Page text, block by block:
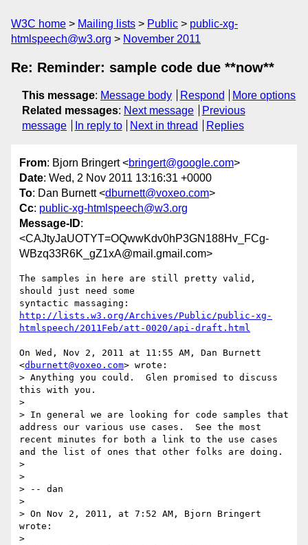
W3C home Mailing lists Public
public-xg-
htmlspeech@w3.org
November 2011
Re: Reminder: sample code due **now**
This message: Message body Respond
More options
Related messages: Next message
Previous
message
In reply to Next in thread Replies
From: Bjorn Bringert <bringert@google.com>
Date: Wed, 2 Nov 2011 13:16:31 +0000
To: Dan Burnett <dburnett@voxeo.com>
Cc: public-xg-htmlspeech@w3.org
Message-ID:
<CAJtyJaUOTYT=OQwwKdv0hP3GN188Hv_FCg-
WBzq33R6K_gZ1xA@mail.gmail.com>
The samples in here are still pretty valid,
should just need some
http://lists.w3.org/Archives/Public/public-xg-
htmlspeech/2011Feb/att-0020/api-draft.html
On Wed, Nov 2, 2011 at 11:55 AM, Dan Burnett
<dburnett@voxeo.com> wrote:
> Anything you could.  Glen promised to discuss
this with you.
>
> In general we are looking for code samples that
address our various use cases.  See the most
recent minutes for both a link to the use cases
and the list of ones that other folks are doing.
>
>
> -- dan
>
> On Nov 2, 2011, at 7:52 AM, Bjorn Bringert
wrote:
>